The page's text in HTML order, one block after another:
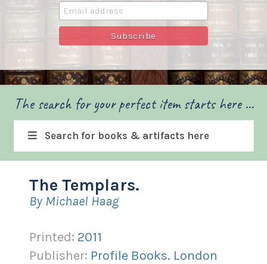
The search for your perfect item starts here ...
Search for books & artifacts here
The Templars.
By Michael Haag
Printed: 2011
Publisher: Profile Books. London